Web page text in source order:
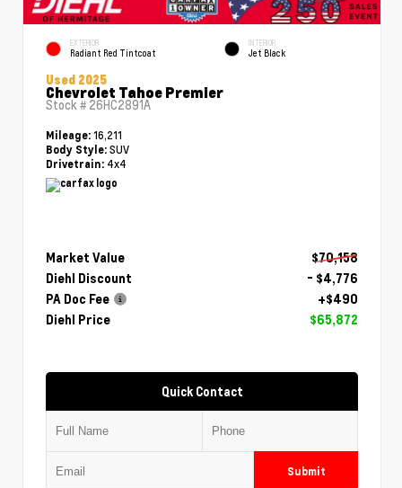
EXTERIOR
Radiant Red Tintcoat
INTERIOR
Jet Black
Used 2025
Chevrolet Tahoe Premier
Stock # 26HC2891A
Mileage: 16,211
Body Style: SUV
Drivetrain: 4x4
Market Value
$70,158
Diehl Discount
- $4,776
PA Doc Fee
+$490
Diehl Price
$65,872
Quick Contact
Submit